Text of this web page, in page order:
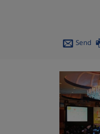
Send